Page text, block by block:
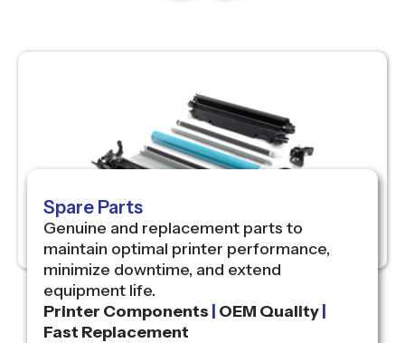
Spare Parts
Genuine and replacement parts to
maintain optimal printer performance,
minimize downtime, and extend
equipment life.
Printer Components | OEM Quality|
Fast Replacement